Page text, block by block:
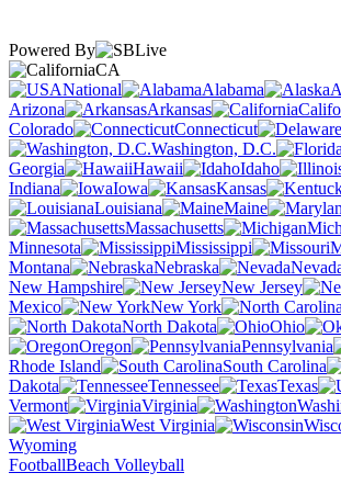
Powered By
CA
National
Alabama
Arizona
Arkansas
Colorado
Connecticut
Washington, D.C.
Georgia
Hawaii Idaho
Indiana
Iowa Kansas
Louisiana
Maine
Massachusetts
Minnesota
Mississippi
Montana
Nebraska
New Hampshire
New Jersey
Mexico
New York
North Dakota
Ohio
Oregon
Pennsylvania
Rhode Island
South Carolina
Dakota
Tennessee Texas
Vermont
Virginia
West Virginia
Wyoming
FootballBeach Volleyball